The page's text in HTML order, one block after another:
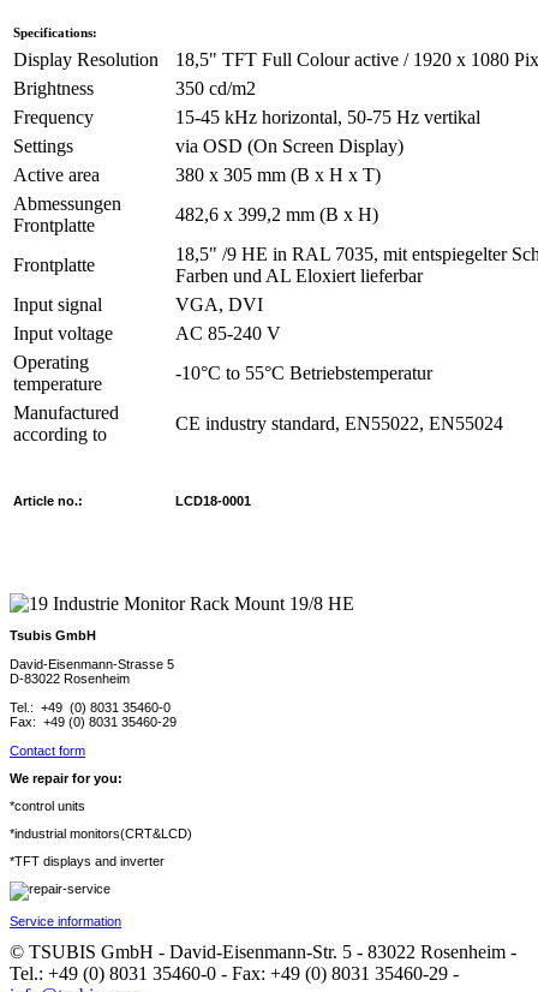
Specifications:
Display Resolution
18,5" TFT Full Colour active / 1920 x 1080
Brightness
350 cd/m2
Frequency
15-45 kHz horizontal, 50-75 Hz vertikal
Settings
via OSD (On Screen Display)
Active area
380 x 305 mm (B x H x T)
Abmessungen
Frontplatte
482,6 x 399,2 mm (B x H)
Frontplatte
18,5" /9 HE in RAL 7035, mit entspiegelter
Farben und AL Eloxiert lieferbar
Input signal
VGA, DVI
Input voltage
AC 85-240 V
Operating
temperature
-10°C to 55°C Betriebstemperatur
Manufactured
according to
CE industry standard, EN55022, EN55024
Article no.: LCD18-0001
Tsubis GmbH
David-Eisenmann-Strasse 5
D-83022 Rosenheim
Tel.: +49 (0) 8031 35460-0
Fax: +49 (0) 8031 35460-29
Contact form
We repair for you:
*control units
*industrial monitors(CRT&LCD)
*TFT displays and inverter
Service information
© TSUBIS GmbH - David-Eisenmann-Str. 5 - 83022 Rosenheim -
Tel.: +49 (0) 8031 35460-0 - Fax: +49 (0) 8031 35460-29 -